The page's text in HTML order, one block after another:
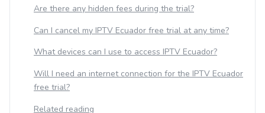
Are there any hidden fees during the trial?
Can I cancel my IPTV Ecuador free trial at any time?
What devices can I use to access IPTV Ecuador?
Will I need an internet connection for the IPTV Ecuador
free trial?
Related reading